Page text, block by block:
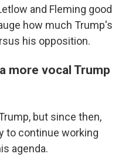
and Fleming good
how much Trump's
his opposition.
more vocal Trump
but since then,
to continue working
agenda.